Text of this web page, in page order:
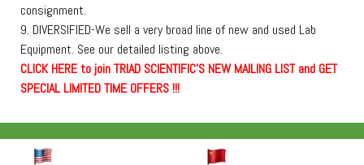
consignment.
9. DIVERSIFIED-We sell a very broad line of new and used Lab
Equipment. See our detailed listing above.
CLICKHEREto join TRIAD SCIENTIFIC'S NEW MAILING LIST and GET
SPECIAL LIMITED TIME OFFERS !!!